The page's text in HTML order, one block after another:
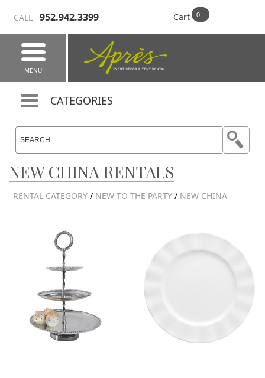
CALL 952.942.3399 Cart
MENU
CATEGORIES
NEW CHINA RENTALS
RENTAL CATEGORY / NEW TO THE PARTY / NEW CHINA